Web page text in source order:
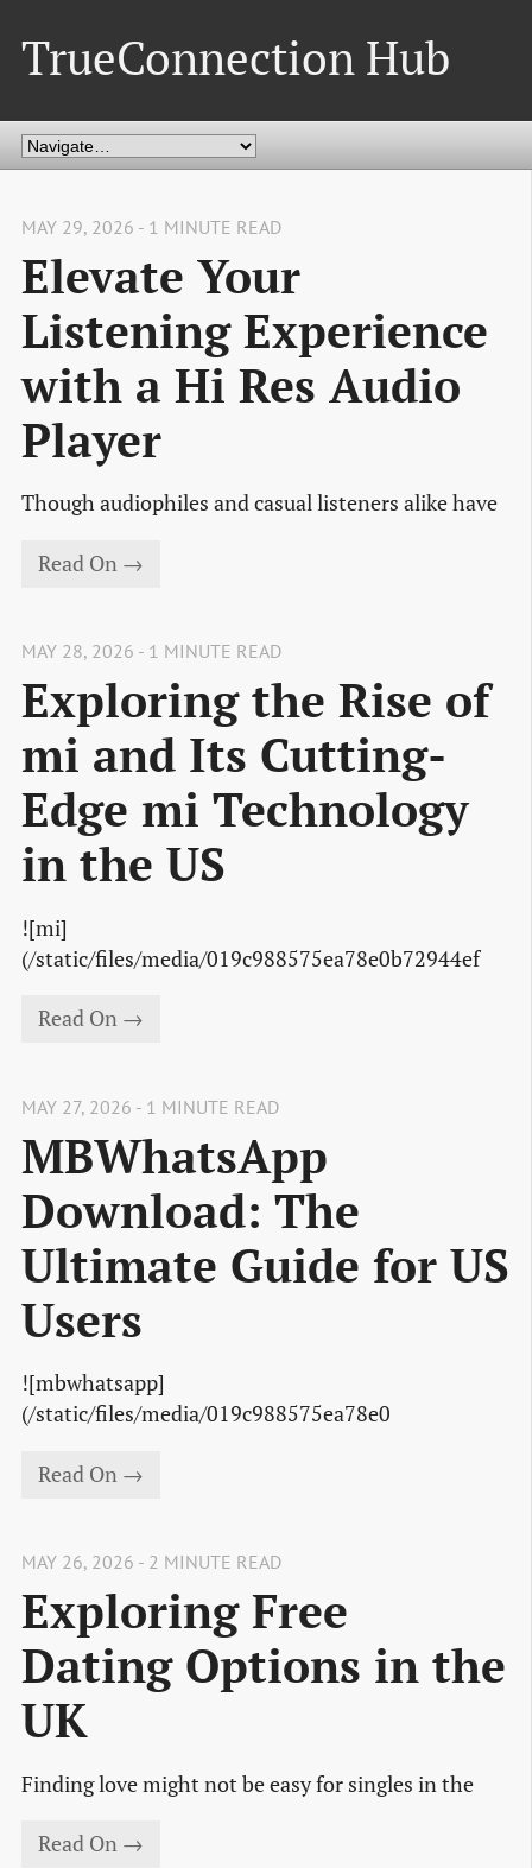
TrueConnection Hub
MAY 29, 2026 - 1 MINUTE READ
Elevate Your
Listening Experience
with a Hi Res Audio
Player
Though audiophiles and casual listeners alike have
Read On →
MAY 28, 2026 - 1 MINUTE READ
Exploring the Rise of
mi and Its Cutting-
Edge mi Technology
in the US
![mi]
(/static/files/media/019c988575ea78e0b72944ef
Read On →
MAY 27, 2026 - 1 MINUTE READ
MBWhatsApp
Download: The
Ultimate Guide for US
Users
![mbwhatsapp]
(/static/files/media/019c988575ea78e0
Read On →
MAY 26, 2026 - 2 MINUTE READ
Exploring Free
Dating Options in the
UK
Finding love might not be easy for singles in the
Read On →